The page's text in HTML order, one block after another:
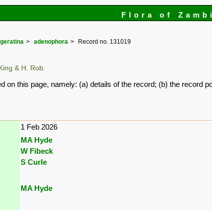
Flora of
adenophora Record no. 131019
& H. Rob.
on this page, namely: (a) details of the record; (b) the record
1 Feb 2026
MA Hyde
W Fibeck
S Curle
MA Hyde